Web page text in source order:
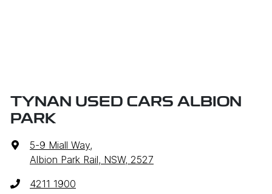
TYNAN USED CARS ALBION
PARK
5-9 Miall Way,
Albion Park Rail, NSW, 2527
4211 1900